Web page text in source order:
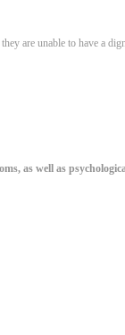
are unable to have a
as well as